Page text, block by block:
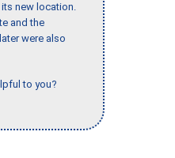
new location.
and the
were also
to you?